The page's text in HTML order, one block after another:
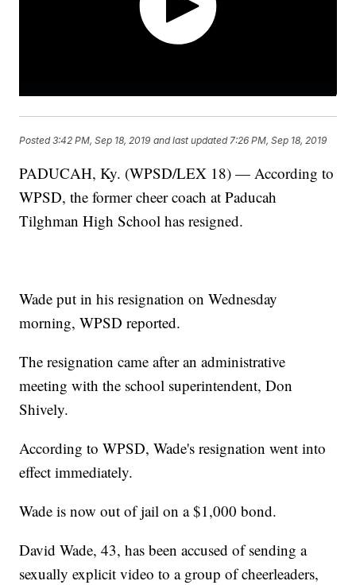
Posted3:42 PM, Sep 18, 2019 and last updated 7:26 PM, Sep 18, 2019
PADUCAH, Ky. (WPSD/LEX 18) — According to
WPSD, the former cheer coach at Paducah
Tilghman High School has resigned.
Wade put in his resignation on Wednesday
morning, WPSD reported.
The resignation came after an administrative
meeting with the school superintendent, Don
Shively.
According to WPSD, Wade's resignation went into
effect immediately.
Wade is now out of jail on a $1,000 bond.
David Wade, 43, has been accused of sending a
sexually explicit video to a group of cheerleaders,